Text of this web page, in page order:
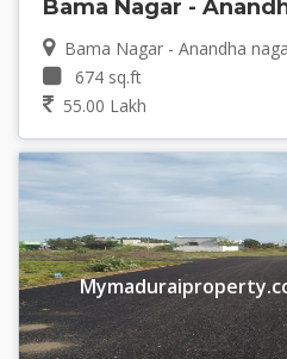
Bama Nagar -
Bama Nagar - Anandha
674 sq.ft
55.00 Lakh